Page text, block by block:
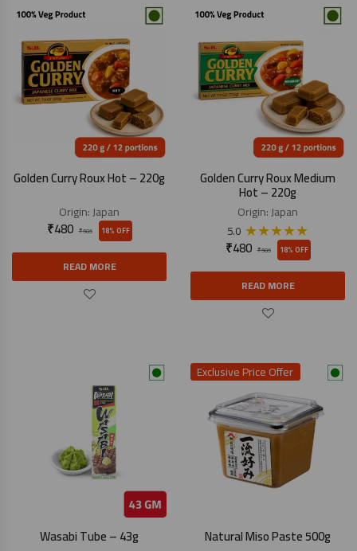
Golden Curry Roux Hot – 220g
Origin:Japan
₹585
₹480 18% OFF
READ MORE
Golden Curry Roux Medium
Hot – 220g
Origin:Japan
5.0 ★★★★★
₹585
₹480 18% OFF
READ MORE
Wasabi Tube – 43g
Exclusive Price Offer
Natural Miso Paste 500g